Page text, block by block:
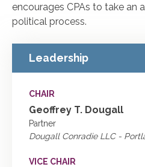
encourages CPAs to take an
political process.
Leadership
CHAIR
Geoffrey T. Dougall
Partner
Dougall Conradie LLC -
VICE CHAIR